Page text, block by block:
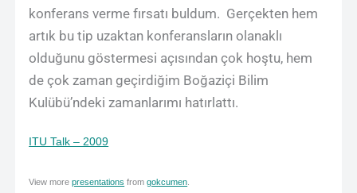
konferans verme fırsatı buldum. Gerçekten hem
artık bu tip uzaktan konferansların olanaklı
olduğunu göstermesi açısından çok hoştu, hem
de çok zaman geçirdiğim Boğaziçi Bilim
Kulübü’ndeki zamanlarımı hatırlattı.
ITU Talk – 2009
View morepresentations fromgokcumen